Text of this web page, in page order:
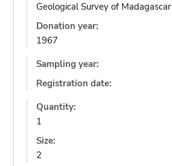
Geological Survey of Madagascar
Donation year:
1967
Sampling year:
Registration date:
Quantity:
1
Size:
2